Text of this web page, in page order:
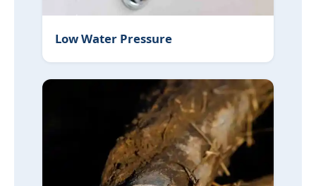
Low Water Pressure